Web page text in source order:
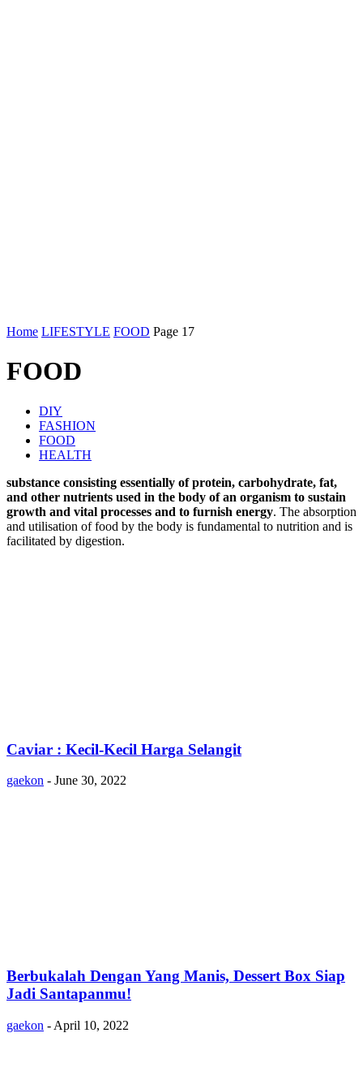
Home LIFESTYLE FOOD Page 17
FOOD
DIY
FASHION
FOOD
HEALTH
substance consisting essentially of protein, carbohydrate, fat,
and other nutrients used in the body of an organism to sustain
growth and vital processes and to furnish energy. The absorption
and utilisation of food by the body is fundamental to nutrition and is
facilitated by digestion.
Caviar : Kecil-Kecil Harga Selangit
gaekon - June 30, 2022
Berbukalah Dengan Yang Manis, Dessert Box Siap
Jadi Santapanmu!
gaekon - April 10, 2022